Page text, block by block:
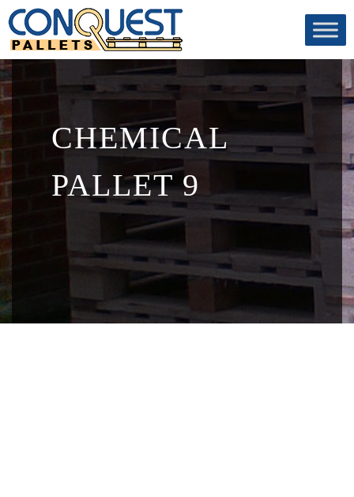
CHEMICAL
PALLET 9